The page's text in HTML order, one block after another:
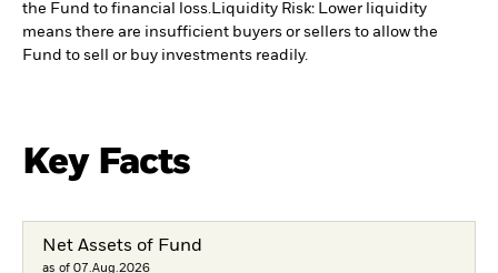
the Fund to financial loss.Liquidity Risk: Lower liquidity
means there are insufficient buyers or sellers to allow the
Fund to sell or buy investments readily.
Key Facts
Net Assets of Fund
as of 07.Aug.2026